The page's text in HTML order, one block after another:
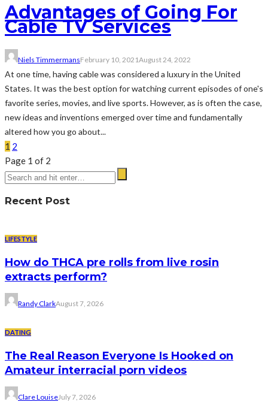
Advantages of Going For
Cable TV Services
Niels TimmermansFebruary 10, 2021August 24, 2022
At one time, having cable was considered a luxury in the United
States. It was the best option for watching current episodes of one's
favorite series, movies, and live sports. However, as is often the case,
new ideas and inventions emerged over time and fundamentally
altered how you go about...
1 2
Page 1 of 2
Recent Post
LIFESTYLE
How do THCA pre rolls from live rosin
extracts perform?
Randy ClarkAugust 7, 2026
DATING
The Real Reason Everyone Is Hooked on
Amateur interracial porn videos
Clare LouiseJuly 7, 2026